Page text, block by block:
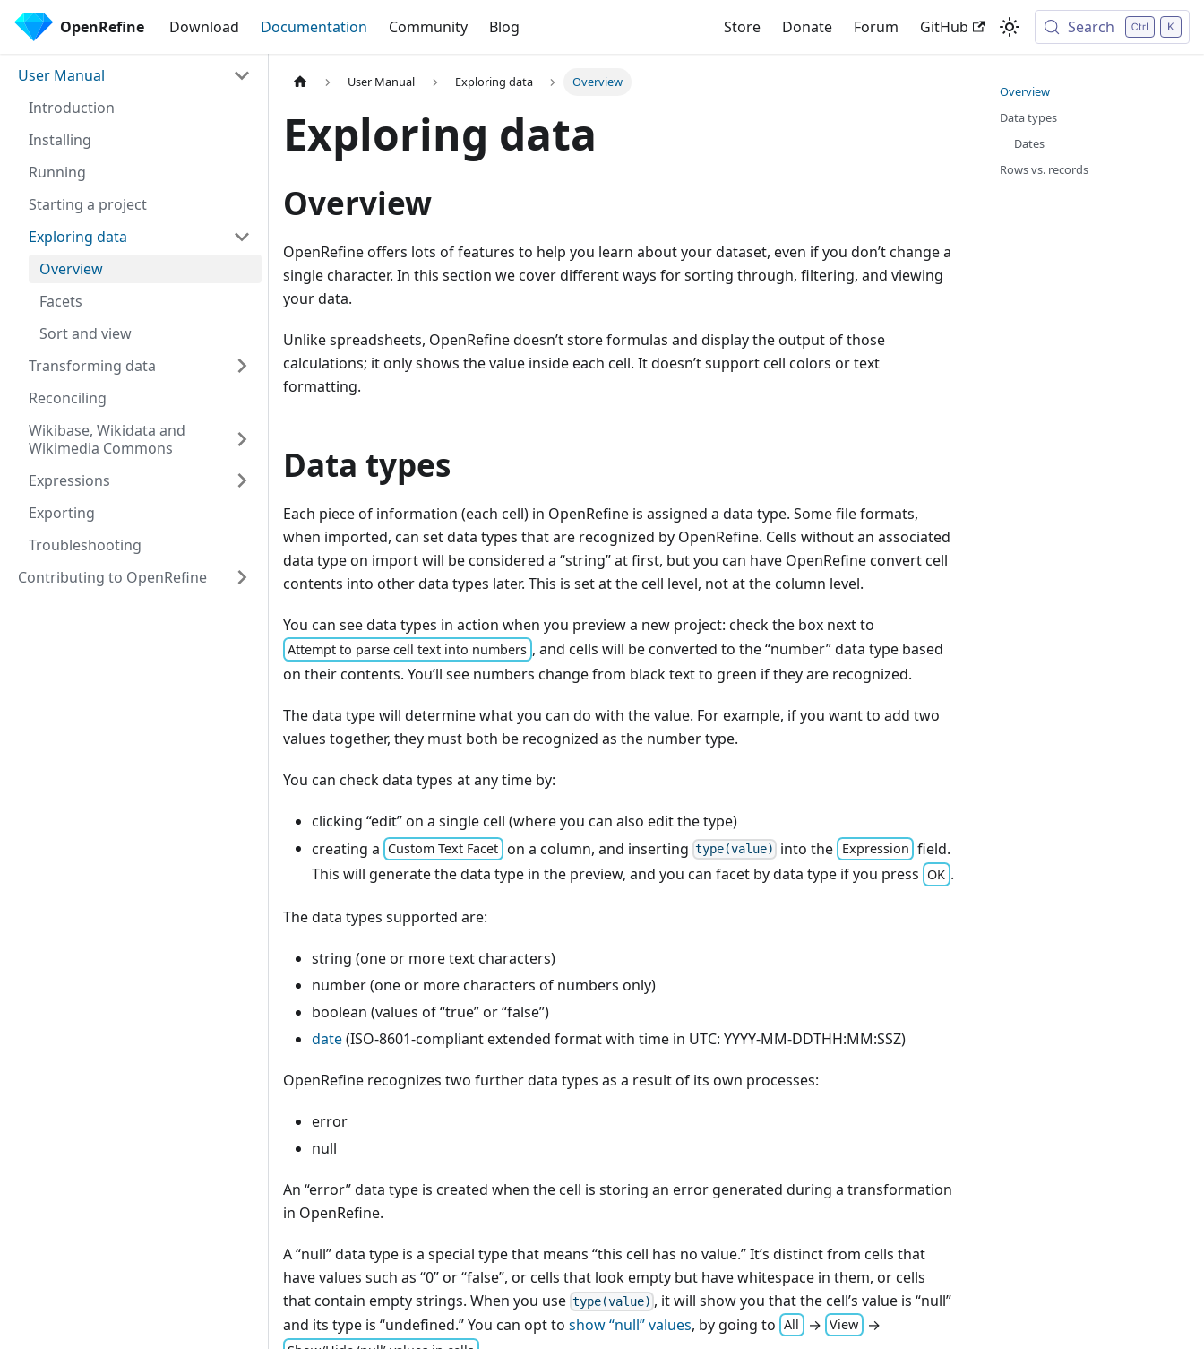
OpenRefine Download Documentation Community Blog Store Donate Forum GitHub Search
User Manual
Introduction
Installing
Running
Starting a project
Exploring data
Overview
Facets
Sort and view
Transforming data
Reconciling
Wikibase, Wikidata and
Wikimedia Commons
Expressions
Exporting
Troubleshooting
Contributing to OpenRefine
User Manual Exploring data Overview
Exploring data
Overview
OpenRefine offers lots of features to help you learn about your dataset, even if you don’t change a
single character. In this section we cover different ways for sorting through, filtering, and viewing
your data.
Unlike spreadsheets, OpenRefine doesn’t store formulas and display the output of those
calculations; it only shows the value inside each cell. It doesn’t support cell colors or text
formatting.
Data types
Each piece of information (each cell) in OpenRefine is assigned a data type. Some file formats,
when imported, can set data types that are recognized by OpenRefine. Cells without an associated
data type on import will be considered a “string” at first, but you can have OpenRefine convert cell
contents into other data types later. This is set at the cell level, not at the column level.
You can see data types in action when you preview a new project: check the box next to
Attempt to parse cell text into numbers , and cells will be converted to the “number” data type based
on their contents. You’ll see numbers change from black text to green if they are recognized.
The data type will determine what you can do with the value. For example, if you want to add two
values together, they must both be recognized as the number type.
You can check data types at any time by:
clicking “edit” on a single cell (where you can also edit the type)
creating a Custom Text Facet on a column, and inserting type(value) into the Expression field.
This will generate the data type in the preview, and you can facet by data type if you press OK .
The data types supported are:
string (one or more text characters)
number (one or more characters of numbers only)
boolean (values of “true” or “false”)
date(ISO-8601-compliant extended format with time in UTC: YYYY-MM-DDTHH:MM:SSZ)
OpenRefine recognizes two further data types as a result of its own processes:
error
null
An “error” data type is created when the cell is storing an error generated during a transformation
in OpenRefine.
A “null” data type is a special type that means “this cell has no value.” It’s distinct from cells that
have values such as “0” or “false”, or cells that look empty but have whitespace in them, or cells
that contain empty strings. When you use type(value) , it will show you that the cell’s value is “null”
and its type is “undefined.” You can opt to show “null” values, by going to All → View →
Overview
Data types
Dates
Rows vs. records